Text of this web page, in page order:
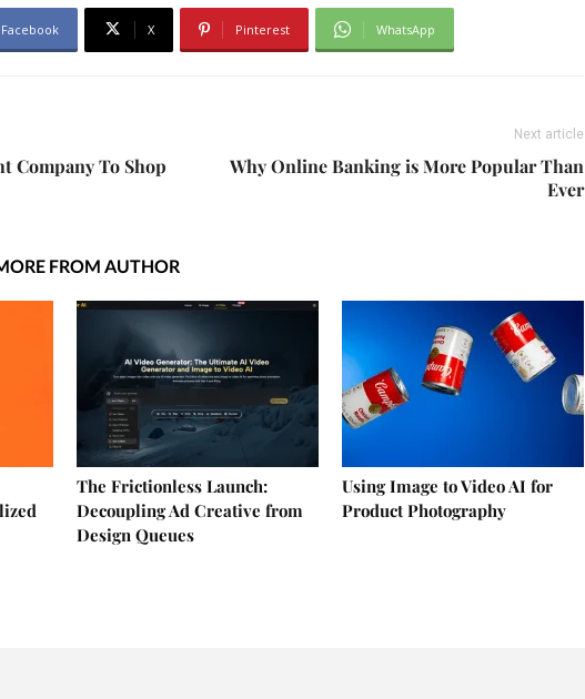
Facebook X Pinterest WhatsApp
Company To Shop
Next article
Why Online Banking is More Popular Than
Ever
FROM AUTHOR
The Frictionless Launch:
Decoupling Ad Creative from
Design Queues
Using Image to Video AI for
Product Photography